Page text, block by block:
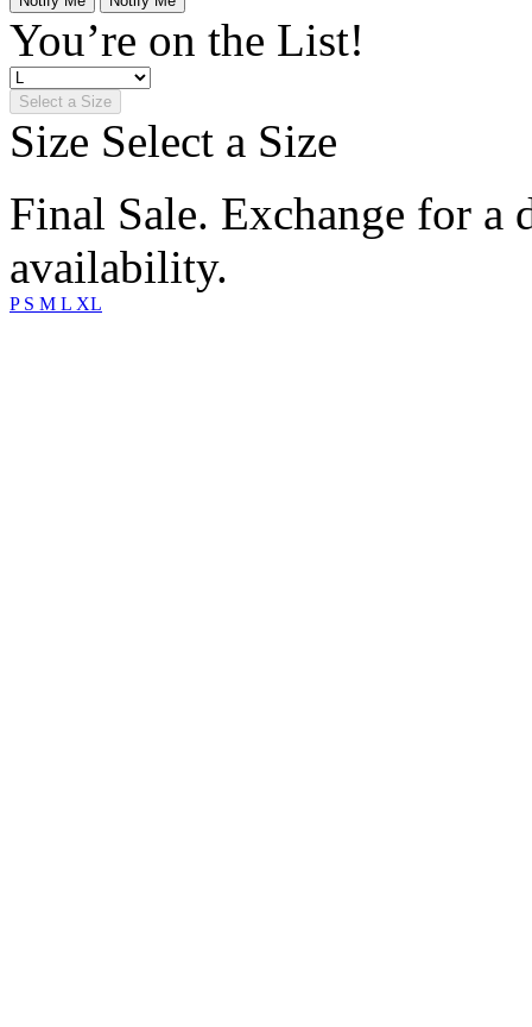
You’re on the List!
Select a Size
Size Select a Size
Final Sale. Exchange for a
availability.
P S M L XL